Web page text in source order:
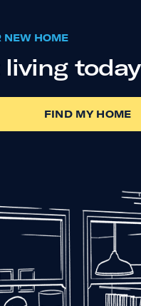
NEW HOME
today
FIND MY HOME